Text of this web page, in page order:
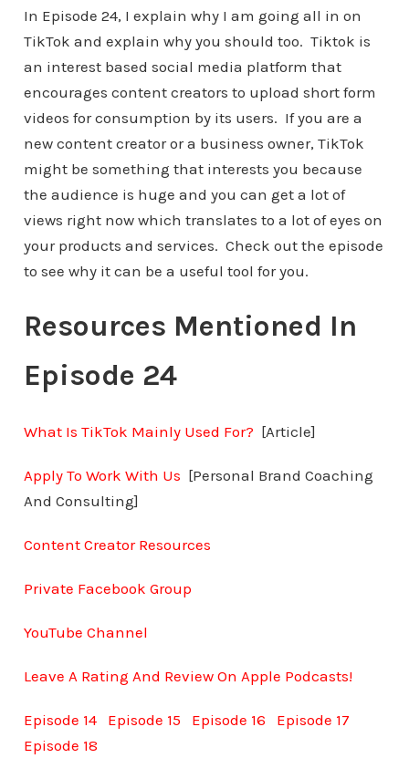
In Episode 24, I explain why I am going all in on
TikTok and explain why you should too. Tiktok is
an interest based social media platform that
encourages content creators to upload short form
videos for consumption by its users. If you are a
new content creator or a business owner, TikTok
might be something that interests you because
the audience is huge and you can get a lot of
views right now which translates to a lot of eyes on
your products and services. Check out the episode
to see why it can be a useful tool for you.
Resources Mentioned In
Episode 24
What Is TikTok Mainly Used For? [Article]
Apply To Work With Us [Personal Brand Coaching
And Consulting]
Content Creator Resources
Private Facebook Group
YouTube Channel
Leave A Rating And Review On Apple Podcasts!
Episode 14 Episode 15 Episode 16
Episode 17
Episode 18